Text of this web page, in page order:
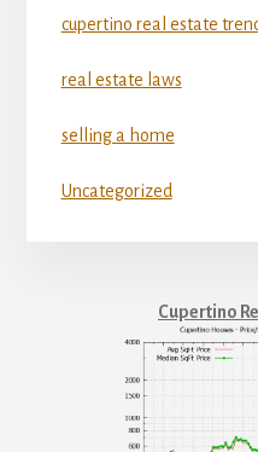
cupertino real estate
real estate laws
selling a home
Uncategorized
Cupertino